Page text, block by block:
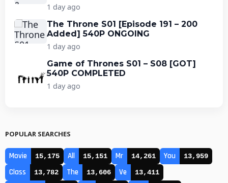
1 day ago
The Throne S01 [Episode 191 – 200
Added] 540P ONGOING
1 day ago
Game of Thrones S01 – S08 [GOT]
540P COMPLETED
1 day ago
POPULAR SEARCHES
Movie 15,175 All 15,151 Mr 14,261 You 13,959
Class 13,782 The 13,606 Ve 13,411